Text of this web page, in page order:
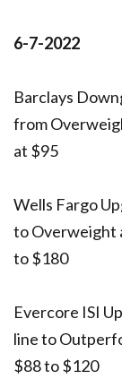
6-7-2022
Barclays
from
at $95
Wells Fargo
to Overweight
to $180
Evercore ISI
line to
$88 to $120